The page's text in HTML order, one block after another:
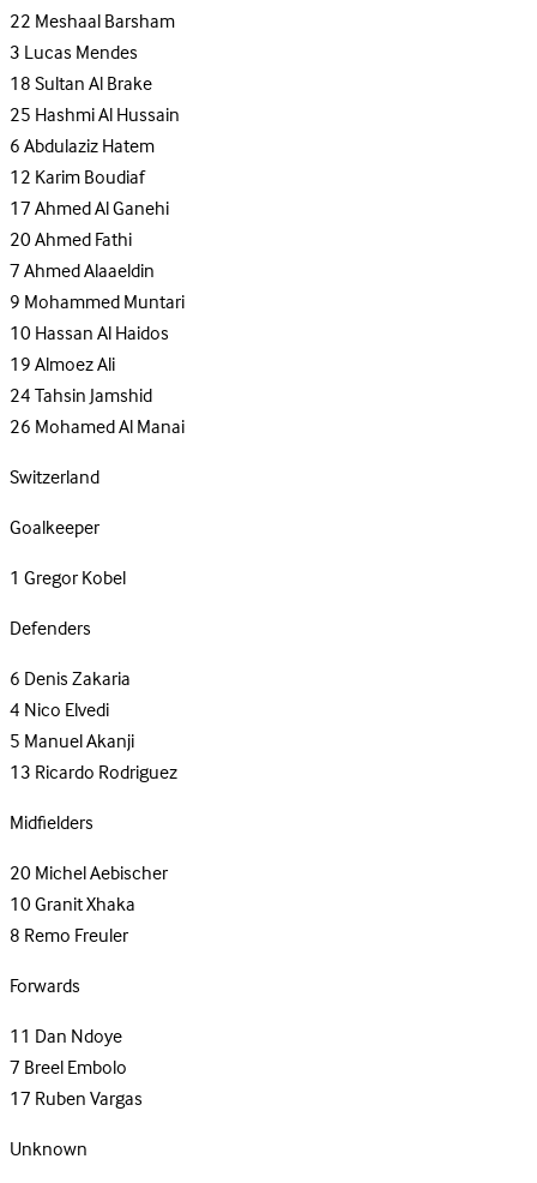
22Meshaal Barsham
3Lucas Mendes
18Sultan Al Brake
25Hashmi Al Hussain
6Abdulaziz Hatem
12Karim Boudiaf
17Ahmed Al Ganehi
20Ahmed Fathi
7Ahmed Alaaeldin
9Mohammed Muntari
10Hassan Al Haidos
19Almoez Ali
24Tahsin Jamshid
26Mohamed Al Manai
Switzerland
Goalkeeper
1 Gregor Kobel
Defenders
6Denis Zakaria
4Nico Elvedi
5Manuel Akanji
13Ricardo Rodriguez
Midfielders
20Michel Aebischer
10Granit Xhaka
8Remo Freuler
Forwards
11 Dan Ndoye
7Breel Embolo
17Ruben Vargas
Unknown